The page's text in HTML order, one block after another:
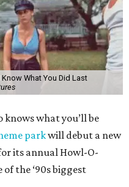
What You Did Last
knows what you’ll be
parkwill debut a new
its annual Howl-O-
of the ‘90s biggest